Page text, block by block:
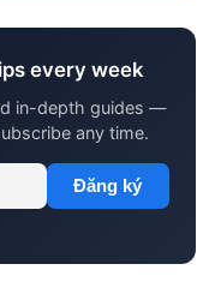
every week
in-depth guides —
any time.
Đăng ký